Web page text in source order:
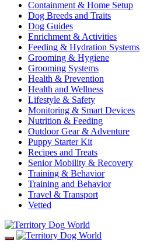
Containment & Home Setup
Dog Breeds and Traits
Dog Guides
Enrichment & Activities
Feeding & Hydration Systems
Grooming & Hygiene
Grooming Systems
Health & Prevention
Health and Wellness
Lifestyle & Safety
Monitoring & Smart Devices
Nutrition & Feeding
Outdoor Gear & Adventure
Puppy Starter Kit
Recipes and Treats
Senior Mobility & Recovery
Training & Behavior
Training and Behavior
Travel & Transport
Vetted